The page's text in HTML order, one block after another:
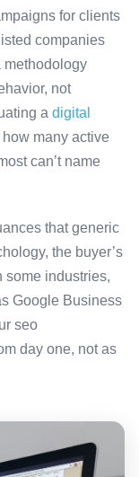
for clients
companies
methodology
not
a digital
how many active
can’t name
that generic
the buyer’s
some industries,
Google Business
seo
day one, not as